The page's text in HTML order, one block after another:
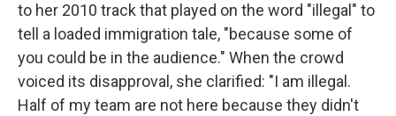
to her 2010 track that played on the word "illegal" to
tell a loaded immigration tale, "because some of
you could be in the audience." When the crowd
voiced its disapproval, she clarified: "I am illegal.
Half of my team are not here because they didn't